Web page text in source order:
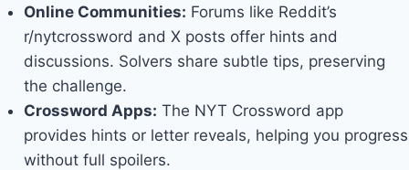
Online Communities: Forums like Reddit’s
r/nytcrossword and X posts offer hints and
discussions. Solvers share subtle tips, preserving
the challenge.
Crossword Apps: The NYT Crossword app
provides hints or letter reveals, helping you progress
without full spoilers.